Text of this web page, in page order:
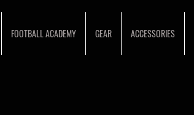
FOOTBALL ACADEMY GEAR ACCESSORIES